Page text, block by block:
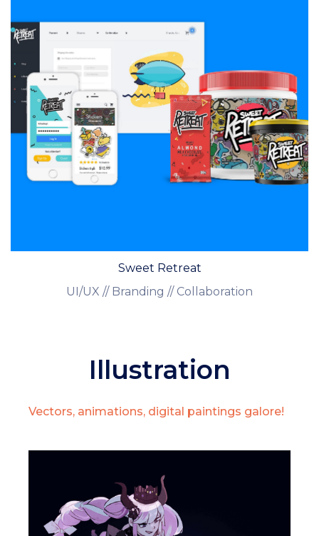
Sweet Retreat
UI/UX // Branding // Collaboration
Illustration
Vectors, animations, digital paintings galore!